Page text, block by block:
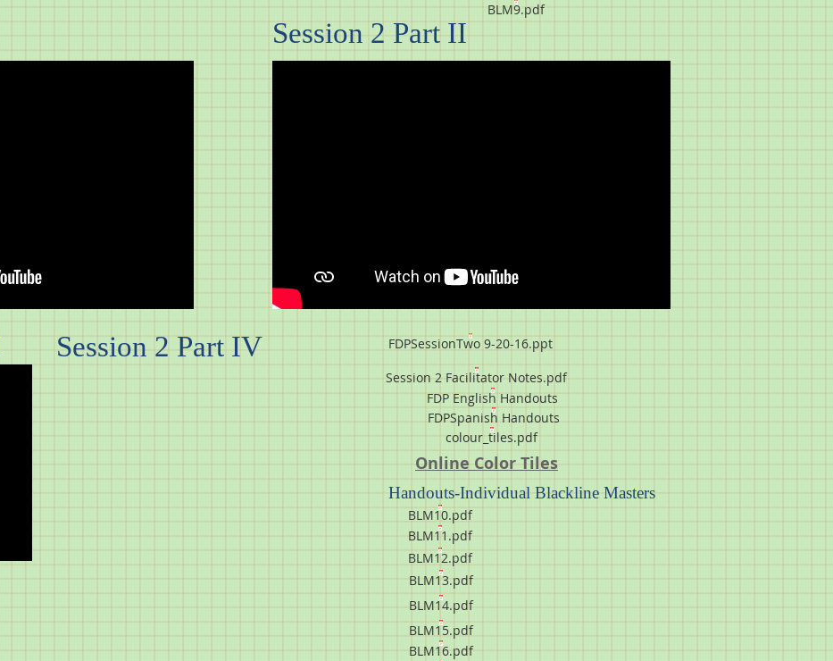
BLM9.pdf
Session 2 Part II
FDPSessionTwo 9-20-16.ppt
Session 2 Part IV
Session 2 Facilitator Notes.pdf
FDP English Handouts
FDPSpanish Handouts
colour_tiles.pdf
Online Color Tiles
Handouts-Individual Blackline Masters
BLM10.pdf
BLM11.pdf
BLM12.pdf
BLM13.pdf
BLM14.pdf
BLM15.pdf
BLM16.pdf